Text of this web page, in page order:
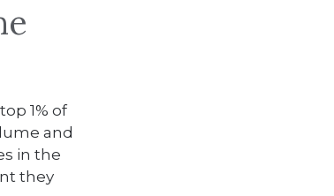
1% of
and
in the
they